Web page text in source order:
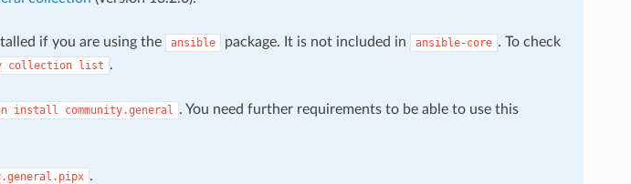
if you are using the ansible package. It is not included in ansible-core . To check
collection list .
install community.general . You need further requirements to be able to use this
.